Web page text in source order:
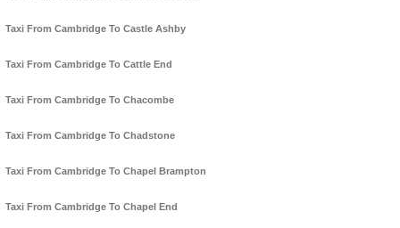
Taxi From Cambridge To Castle Ashby
Taxi From Cambridge To Cattle End
Taxi From Cambridge To Chacombe
Taxi From Cambridge To Chadstone
Taxi From Cambridge To Chapel Brampton
Taxi From Cambridge To Chapel End